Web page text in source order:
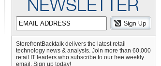
StorefrontBacktalk delivers the latest retail
technology news & analysis. Join more than 60,000
retail IT leaders who subscribe to our free weekly
email. Sign up today!